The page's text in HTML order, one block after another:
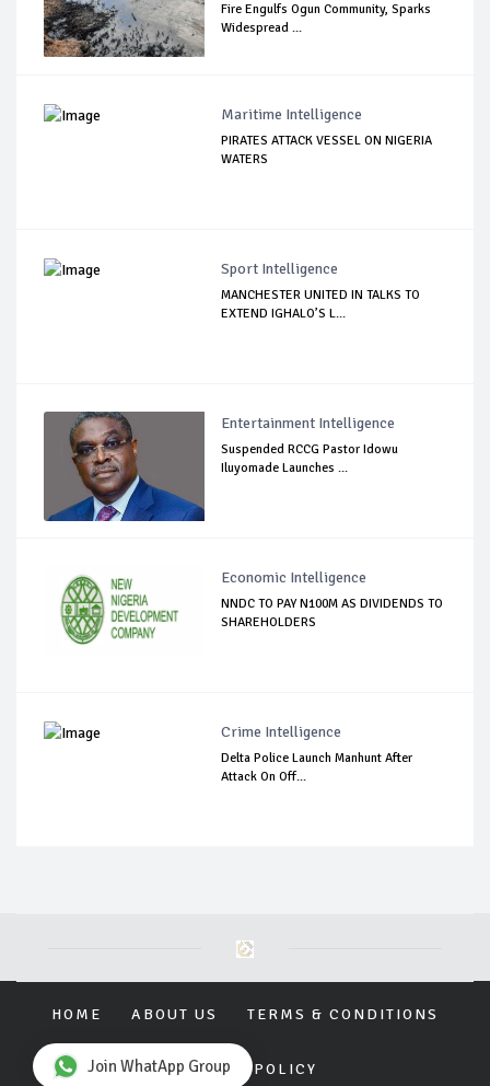
Fire Engulfs Ogun Community, Sparks
Widespread ...
Maritime Intelligence
PIRATES ATTACK VESSEL ON NIGERIA
WATERS
Sport Intelligence
MANCHESTER UNITED IN TALKS TO
EXTEND IGHALO’S L...
Entertainment Intelligence
Suspended RCCG Pastor Idowu
Iluyomade Launches ...
Economic Intelligence
NNDC TO PAY N100M AS DIVIDENDS TO
SHAREHOLDERS
Crime Intelligence
Delta Police Launch Manhunt After
Attack On Off...
HOME ABOUT US TERMS & CONDITIONS
PRIVACY POLICY
Join WhatApp Group